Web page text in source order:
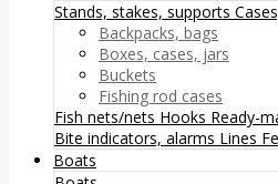
Stands, stakes, supports
Backpacks, bags
Boxes, cases, jars
Buckets
Fishing rod cases
Fish nets/nets Hooks Ready-
Bite indicators, alarms Lines
Boats